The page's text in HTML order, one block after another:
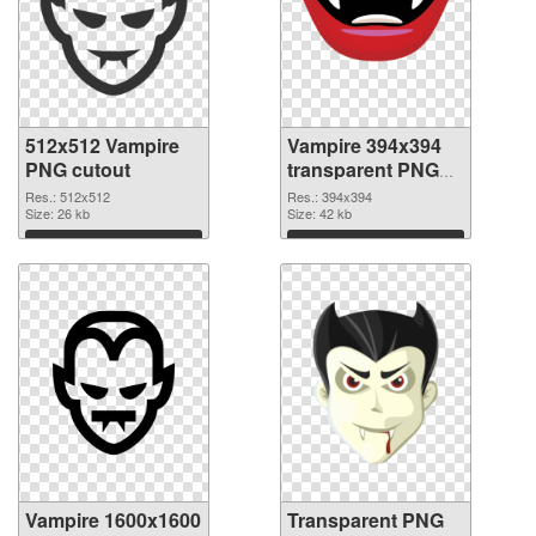
512x512 Vampire
PNG cutout
Res.: 512x512
Size: 26 kb
Download
Vampire 394x394
transparent PNG
graphic
Res.: 394x394
Size: 42 kb
Download
Vampire 1600x1600
Transparent PNG